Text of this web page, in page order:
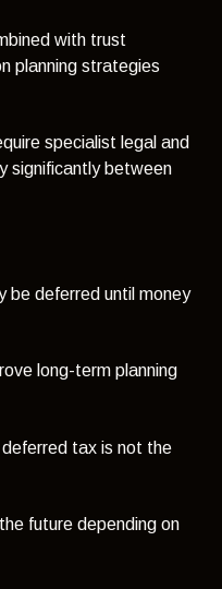
with trust
planning strategies
specialist legal and
significantly between
be deferred until money
long-term planning
tax is not the
future depending on